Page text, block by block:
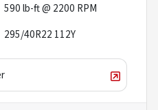
590 lb-ft @ 2200 RPM
295/40R22 112Y